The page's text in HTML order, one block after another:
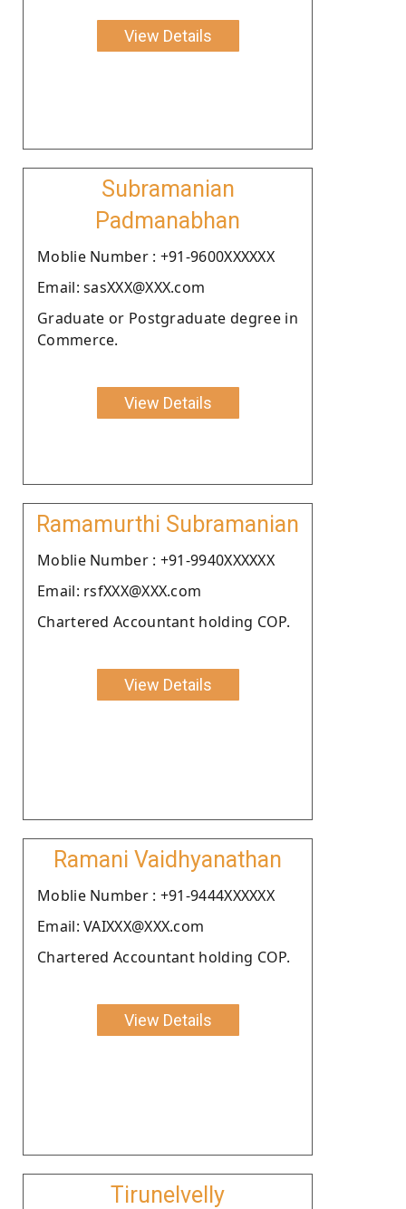
View Details
Subramanian
Padmanabhan
Moblie Number : +91-9600XXXXXX
Email: sasXXX@XXX.com
Graduate or Postgraduate degree in
Commerce.
View Details
Ramamurthi Subramanian
Moblie Number : +91-9940XXXXXX
Email: rsfXXX@XXX.com
Chartered Accountant holding COP.
View Details
Ramani Vaidhyanathan
Moblie Number : +91-9444XXXXXX
Email: VAIXXX@XXX.com
Chartered Accountant holding COP.
View Details
Tirunelvelly